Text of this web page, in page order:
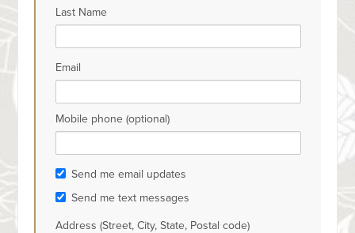
Last Name
Email
Mobile phone (optional)
Send me email updates
Send me text messages
Address (Street, City, State, Postal code)